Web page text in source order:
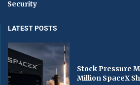
Security
LATEST POSTS
Stock Pressure
Million SpaceX